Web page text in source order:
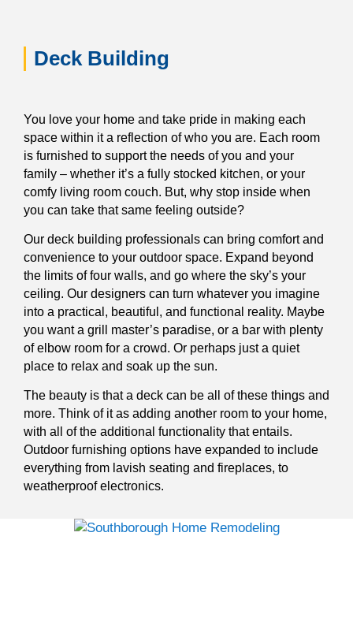
Deck Building
You love your home and take pride in making each
space within it a reflection of who you are. Each room
is furnished to support the needs of you and your
family – whether it’s a fully stocked kitchen, or your
comfy living room couch. But, why stop inside when
you can take that same feeling outside?
Our deck building professionals can bring comfort and
convenience to your outdoor space. Expand beyond
the limits of four walls, and go where the sky’s your
ceiling. Our designers can turn whatever you imagine
into a practical, beautiful, and functional reality. Maybe
you want a grill master’s paradise, or a bar with plenty
of elbow room for a crowd. Or perhaps just a quiet
place to relax and soak up the sun.
The beauty is that a deck can be all of these things and
more. Think of it as adding another room to your home,
with all of the additional functionality that entails.
Outdoor furnishing options have expanded to include
everything from lavish seating and fireplaces, to
weatherproof electronics.